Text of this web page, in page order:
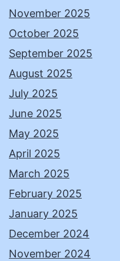
November 2025
October 2025
September 2025
August 2025
July 2025
June 2025
May 2025
April 2025
March 2025
February 2025
January 2025
December 2024
November 2024